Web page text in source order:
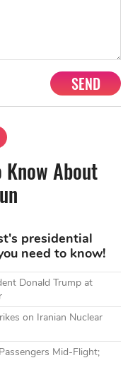
SEND
Know About
presidential
need to know!
Donald Trump at
on Iranian Nuclear
Mid-Flight;